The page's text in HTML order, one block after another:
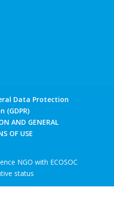
Data Protection
(GDPR)
AND GENERAL
OF USE
NGO with ECOSOC
status